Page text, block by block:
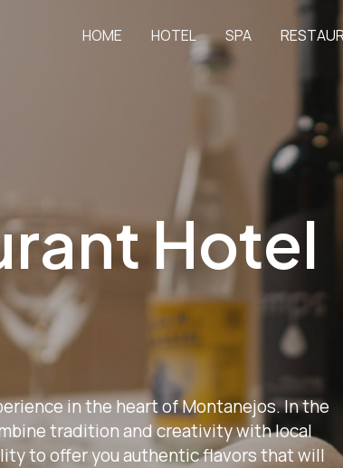
HOME HOTEL SPA
Hotel
in the heart of Montanejos. In the
tradition and creativity with local
to offer you authentic flavors that will